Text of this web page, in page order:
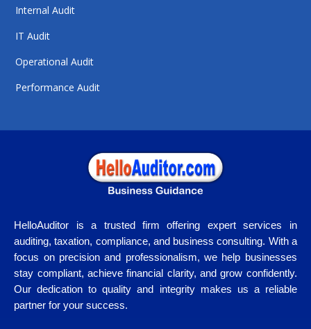
Internal Audit
IT Audit
Operational Audit
Performance Audit
HelloAuditor is a trusted firm offering expert services in
auditing, taxation, compliance, and business consulting. With a
focus on precision and professionalism, we help businesses
stay compliant, achieve financial clarity, and grow confidently.
Our dedication to quality and integrity makes us a reliable
partner for your success.